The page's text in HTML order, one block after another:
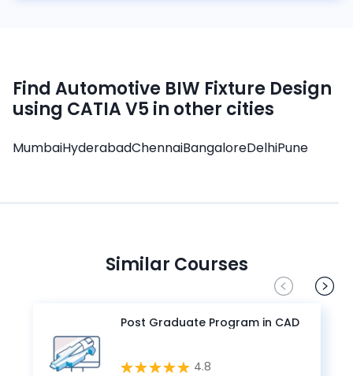
Find Automotive BIW Fixture Design
using CATIA V5in other cities
MumbaiHyderabadChennaiBangaloreDelhiPune
Similar Courses
Post Graduate Program in CAD
4.8